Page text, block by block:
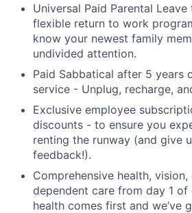
Universal Paid Parental
flexible return to work
know your newest family
undivided attention.
Paid Sabbatical after 5 years
service - Unplug, recharge,
Exclusive employee
discounts - to ensure you
renting the runway (and give
feedback!).
Comprehensive health, vision,
dependent care from day 1
health comes first and we’ve